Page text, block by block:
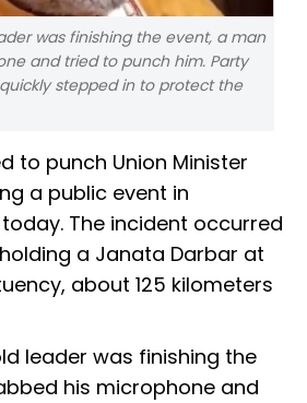
was finishing the event, a man
and tried to punch him. Party
stepped in to protect the
to punch Union Minister
a public event in
The incident occurred
a Janata Darbar at
about 125 kilometers
leader was finishing the
his microphone and